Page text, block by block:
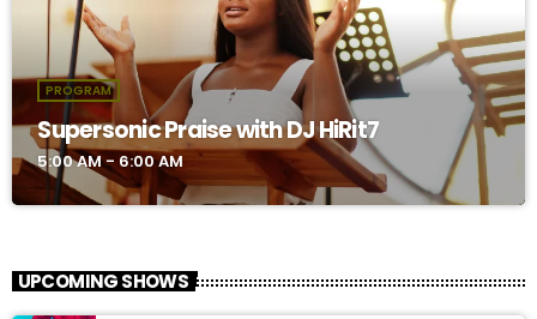
PROGRAM
Supersonic Praise with DJ HiRit7
5:00 AM - 6:00 AM
UPCOMING SHOWS